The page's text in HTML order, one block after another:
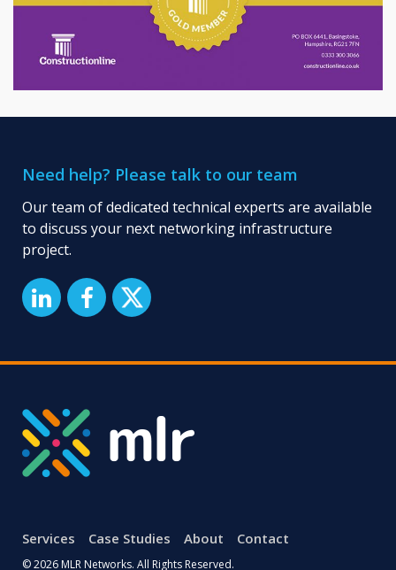
Need help? Please talk to our team
Our team of dedicated technical experts are available
to discuss your next networking infrastructure
project.
Services Case Studies About Contact
© 2026 MLR Networks. All Rights Reserved.